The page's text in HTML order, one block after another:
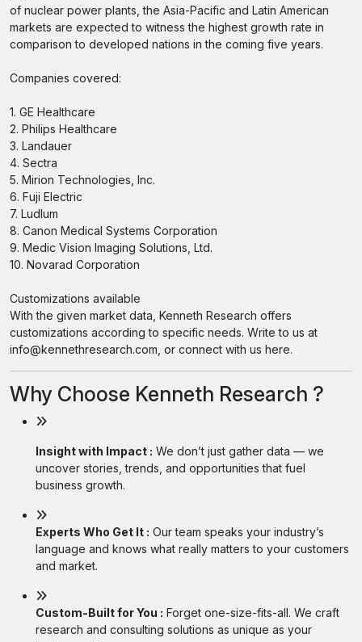
of nuclear power plants, the Asia-Pacific and Latin American
markets are expected to witness the highest growth rate in
comparison to developed nations in the coming five years.
Companies covered:
1. GE Healthcare
2. Philips Healthcare
3. Landauer
4. Sectra
5. Mirion Technologies, Inc.
6. Fuji Electric
7. Ludlum
8. Canon Medical Systems Corporation
9. Medic Vision Imaging Solutions, Ltd.
10. Novarad Corporation
Customizations available
With the given market data, Kenneth Research offers
customizations according to specific needs. Write to us at
info@kennethresearch.com, or connect with us here.
Why Choose Kenneth Research ?
Insight with Impact : We don’t just gather data — we
uncover stories, trends, and opportunities that fuel
business growth.
Experts Who Get It : Our team speaks your industry’s
language and knows what really matters to your customers
and market.
Custom-Built for You : Forget one-size-fits-all. We craft
research and consulting solutions as unique as your